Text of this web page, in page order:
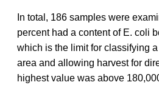
In total, 186 samples were
percent had a content of E. coli
which is the limit for classifying
area and allowing harvest for
highest value was above